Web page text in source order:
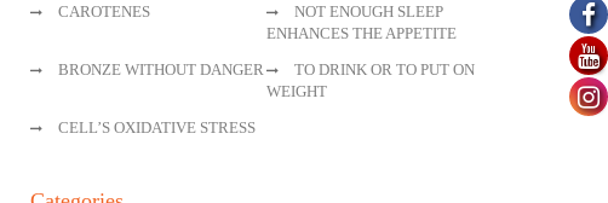
CAROTENES
NOT ENOUGH SLEEP
ENHANCES THE APPETITE
BRONZE WITHOUT DANGER
TO DRINK OR TO PUT ON
WEIGHT
CELL’S OXIDATIVE STRESS